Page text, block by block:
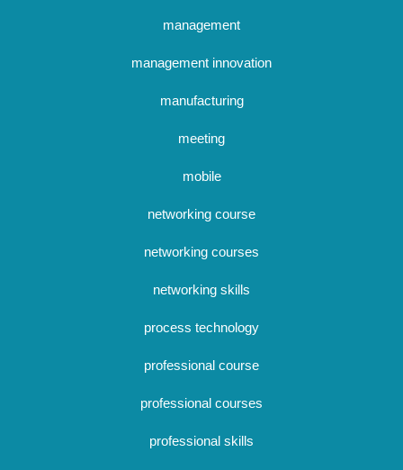
management
management innovation
manufacturing
meeting
mobile
networking course
networking courses
networking skills
process technology
professional course
professional courses
professional skills